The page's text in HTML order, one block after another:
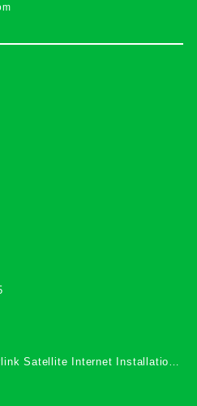
Satellite Internet Installation